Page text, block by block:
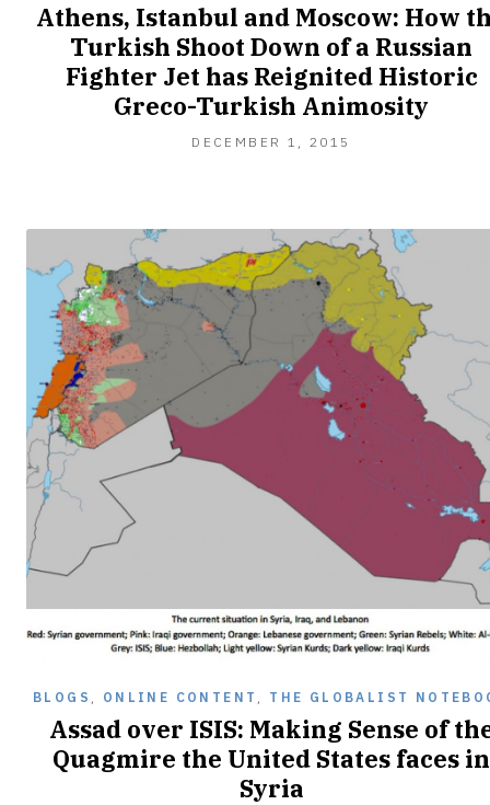
Athens, Istanbul and Moscow: How
Turkish Shoot Down of a Russian
Fighter Jet has Reignited Historic
Greco-Turkish Animosity
DECEMBER 1, 2015
BLOGS ONLINE CONTENT THE GLOBALIST
Assad over ISIS: Making Sense of
Quagmire the United States faces in
Syria